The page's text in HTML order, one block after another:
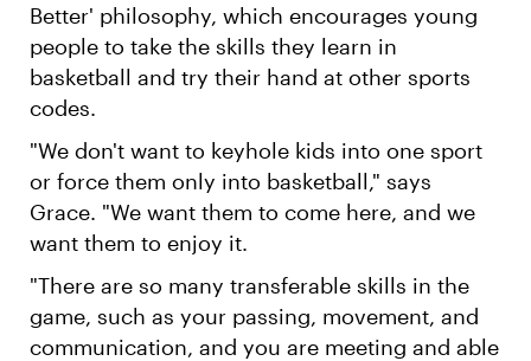
Better' philosophy, which encourages young
people to take the skills they learn in
basketball and try their hand at other sports
codes.
"We don't want to keyhole kids into one sport
or force them only into basketball," says
Grace. "We want them to come here, and we
want them to enjoy it.
"There are so many transferable skills in the
game, such as your passing, movement, and
communication, and you are meeting and able